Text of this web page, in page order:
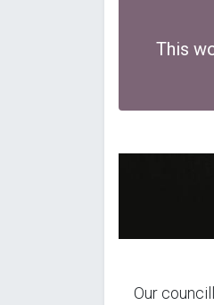
This
Our